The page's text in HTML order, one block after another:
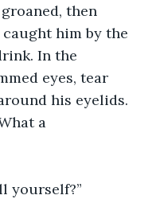
then
him by the
In the
eyes, tear
his eyelids.
a
yourself?”